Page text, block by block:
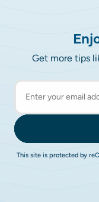
Get more tips
This site is protected by